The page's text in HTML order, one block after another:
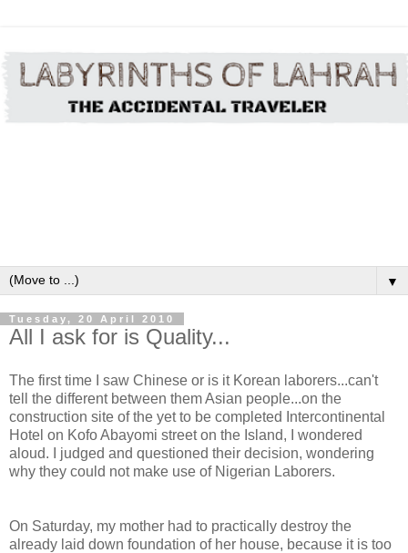
▼
Tuesday, 20 April 2010
All I ask for is Quality...
The first time I saw Chinese or is it Korean laborers...can't
tell the different between them Asian people...on the
construction site of the yet to be completed Intercontinental
Hotel on Kofo Abayomi street on the Island, I wondered
aloud. I judged and questioned their decision, wondering
why they could not make use of Nigerian Laborers.
On Saturday, my mother had to practically destroy the
already laid down foundation of her house, because it is too